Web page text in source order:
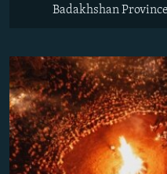
Badakhshan